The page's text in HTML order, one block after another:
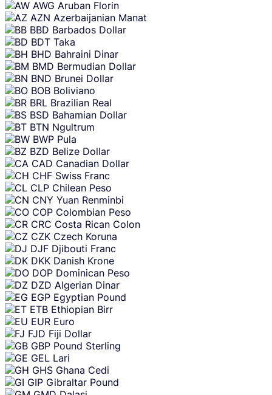
AWG Aruban Florin
AZN Azerbaijanian Manat
BBD Barbados Dollar
BDT Taka
BHD Bahraini Dinar
BMD Bermudian Dollar
BND Brunei Dollar
BOB Boliviano
BRL Brazilian Real
BSD Bahamian Dollar
BTN Ngultrum
BWP Pula
BZD Belize Dollar
CAD Canadian Dollar
CHF Swiss Franc
CLP Chilean Peso
CNY Yuan Renminbi
COP Colombian Peso
CRC Costa Rican Colon
CZK Czech Koruna
DJF Djibouti Franc
DKK Danish Krone
DOP Dominican Peso
DZD Algerian Dinar
EGP Egyptian Pound
ETB Ethiopian Birr
EUR Euro
FJD Fiji Dollar
GBP Pound Sterling
GEL Lari
GHS Ghana Cedi
GIP Gibraltar Pound